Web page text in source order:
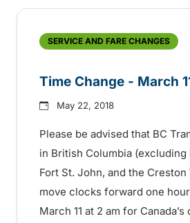
SERVICE AND FARE CHANGES
Time Change - March
May 22, 2018
Please be advised that BC
in British Columbia (excluding
Fort St. John, and the Creston
move clocks forward one
March 11 at 2 am for